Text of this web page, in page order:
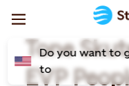
Do you want to
to
Tone
EVP